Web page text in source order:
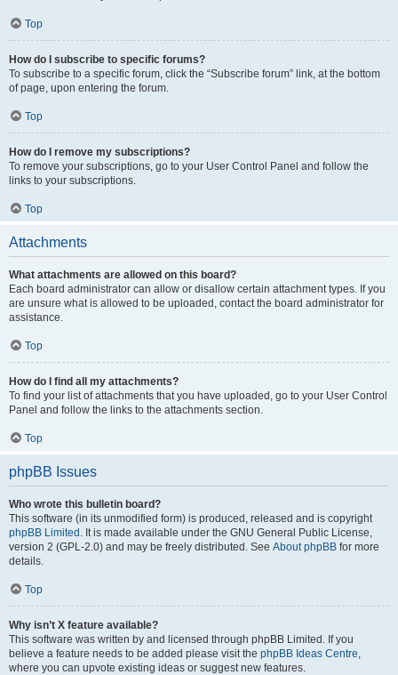
Top
How do I subscribe to specific forums?
To subscribe to a specific forum, click the “Subscribe forum” link, at the bottom
of page, upon entering the forum.
Top
How do I remove my subscriptions?
To remove your subscriptions, go to your User Control Panel and follow the
links to your subscriptions.
Top
Attachments
What attachments are allowed on this board?
Each board administrator can allow or disallow certain attachment types. If you
are unsure what is allowed to be uploaded, contact the board administrator for
assistance.
Top
How do I find all my attachments?
To find your list of attachments that you have uploaded, go to your User Control
Panel and follow the links to the attachments section.
Top
phpBB Issues
Who wrote this bulletin board?
This software (in its unmodified form) is produced, released and is copyright
phpBB Limited . It is made available under the GNU General Public License,
version 2 (GPL-2.0) and may be freely distributed. See About phpBB for more
details.
Top
Why isn’t X feature available?
This software was written by and licensed through phpBB Limited. If you
believe a feature needs to be added please visit the phpBB Ideas Centre,
where you can upvote existing ideas or suggest new features.